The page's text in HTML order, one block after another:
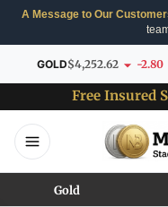
A Message to Our
GOLD$4,252.62 -2.80
Free Insured
Gold